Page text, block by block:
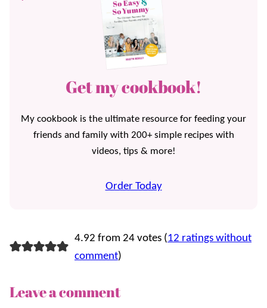
Get my cookbook!
My cookbook is the ultimate resource for feeding your
friends and family with 200+ simple recipes with
videos, tips & more!
Order Today
4.92 from 24 votes (12 ratings without
comment)
Leave a comment